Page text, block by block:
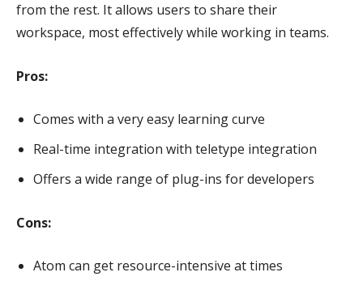
from the rest. It allows users to share their
workspace, most effectively while working in teams.
Pros:
Comes with a very easy learning curve
Real-time integration with teletype integration
Offers a wide range of plug-ins for developers
Cons:
Atom can get resource-intensive at times